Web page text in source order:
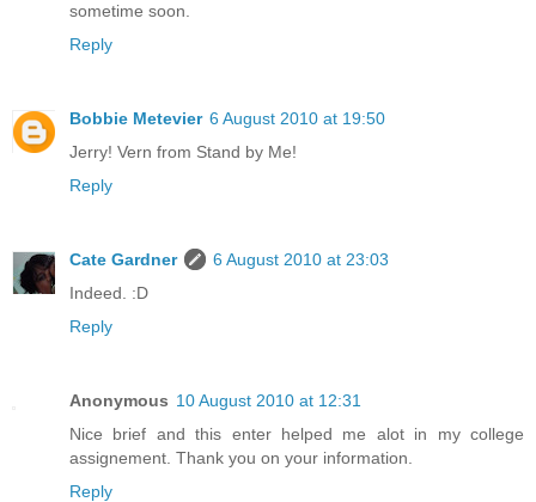
sometime soon.
Reply
Bobbie Metevier 6 August 2010 at 19:50
Jerry! Vern from Stand by Me!
Reply
Cate Gardner
6 August 2010 at 23:03
Indeed. :D
Reply
Anonymous 10 August 2010 at 12:31
Nice brief and this enter helped me alot in my college
assignement. Thank you on your information.
Reply